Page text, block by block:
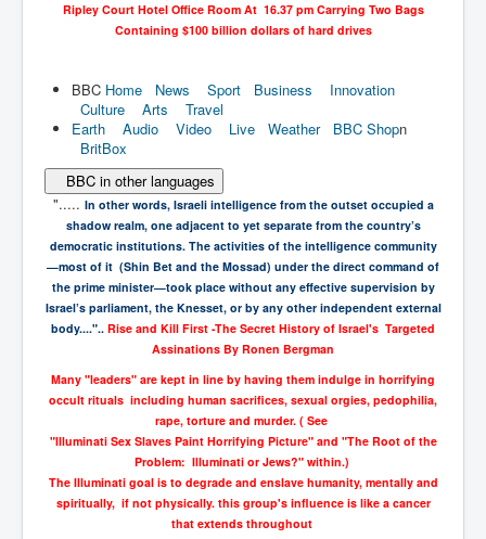
Ripley Court Hotel Office Room At 16.37 pm Carrying Two Bags
Containing $100 billion dollars of hard drives
BBC Home News Sport Business
Innovation
Culture
Arts
Travel
Earth
Audio Video Live Weather BBC Shopn
BritBox
BBC in other languages
"..... In other words, Israeli intelligence from the outset occupied a
shadow realm, one adjacent to yet separate from the country’s
democratic institutions. The activities of the intelligence community
—most of it (Shin Bet and the Mossad) under the direct command of
the prime minister—took place without any effective supervision by
Israel’s parliament, the Knesset, or by any other independent external
body....".. Rise and Kill First -The Secret History of Israel's Targeted
Assinations By Ronen Bergman
Many "leaders" are kept in line by having them indulge in horrifying
occult rituals including human sacrifices, sexual orgies, pedophilia,
rape, torture and murder. ( See
"Illuminati Sex Slaves Paint Horrifying Picture" and "The Root of the
Problem: Illuminati or Jews?" within.)
The Illuminati goal is to degrade and enslave humanity, mentally and
spiritually, if not physically. this group's influence is like a cancer
that extends throughout